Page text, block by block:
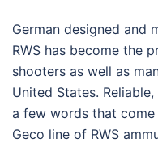
German designed and
RWS has become the
shooters as well as
United States.
a few words that
Geco line of RWS